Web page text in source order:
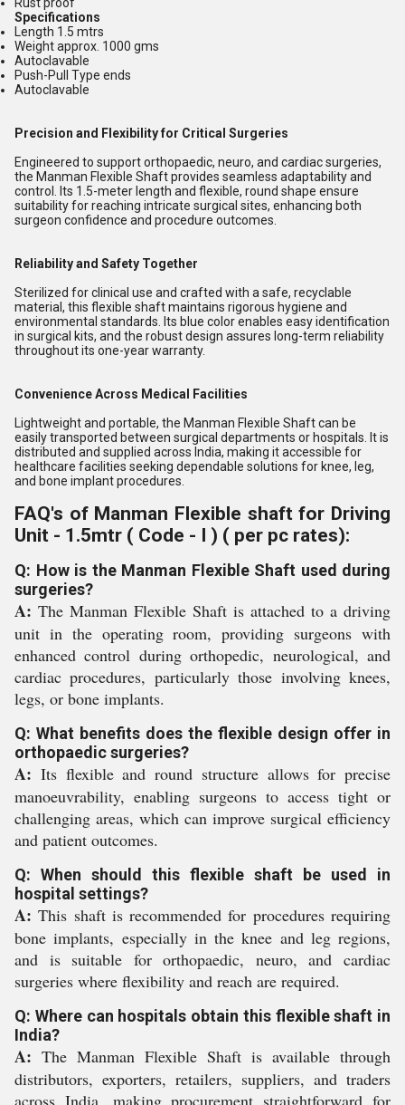
Specifications
Length 1.5 mtrs
Weight approx. 1000 gms
Autoclavable
Push-Pull Type ends
Autoclavable
Precision and Flexibility for Critical Surgeries
Engineered to support orthopaedic, neuro, and cardiac surgeries,
the Manman Flexible Shaft provides seamless adaptability and
control. Its 1.5-meter length and flexible, round shape ensure
suitability for reaching intricate surgical sites, enhancing both
surgeon confidence and procedure outcomes.
Reliability and Safety Together
Sterilized for clinical use and crafted with a safe, recyclable
material, this flexible shaft maintains rigorous hygiene and
environmental standards. Its blue color enables easy identification
in surgical kits, and the robust design assures long-term reliability
throughout its one-year warranty.
Convenience Across Medical Facilities
Lightweight and portable, the Manman Flexible Shaft can be
easily transported between surgical departments or hospitals. It is
distributed and supplied across India, making it accessible for
healthcare facilities seeking dependable solutions for knee, leg,
and bone implant procedures.
FAQ's of Manman Flexible shaft for Driving
Unit - 1.5mtr ( Code - I ) ( per pc rates):
Q: How is the Manman Flexible Shaft used during
surgeries?
A: The Manman Flexible Shaft is attached to a driving
unit in the operating room, providing surgeons with
enhanced control during orthopedic, neurological, and
cardiac procedures, particularly those involving knees,
legs, or bone implants.
Q: What benefits does the flexible design offer in
orthopaedic surgeries?
A: Its flexible and round structure allows for precise
manoeuvrability, enabling surgeons to access tight or
challenging areas, which can improve surgical efficiency
and patient outcomes.
Q: When should this flexible shaft be used in
hospital settings?
A: This shaft is recommended for procedures requiring
bone implants, especially in the knee and leg regions,
and is suitable for orthopaedic, neuro, and cardiac
surgeries where flexibility and reach are required.
Q: Where can hospitals obtain this flexible shaft in
India?
A: The Manman Flexible Shaft is available through
distributors, exporters, retailers, suppliers, and traders
across India, making procurement straightforward for